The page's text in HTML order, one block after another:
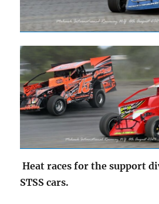
Heat races for the support
STSS cars.